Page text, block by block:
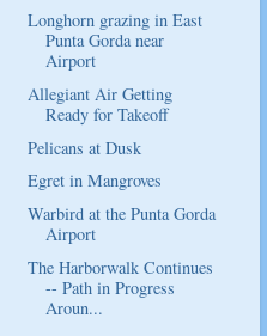
Longhorn grazing in East
Punta Gorda near
Airport
Allegiant Air Getting
Ready for Takeoff
Pelicans at Dusk
Egret in Mangroves
Warbird at the Punta Gorda
Airport
The Harborwalk Continues
-- Path in Progress
Aroun...